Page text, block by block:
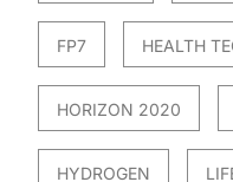
FP7 HEALTH
HORIZON 2020
HYDROGEN